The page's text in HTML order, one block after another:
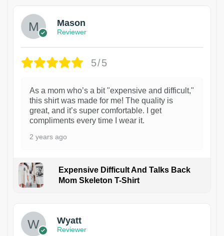
Mason
Reviewer
5/5
As a mom who’s a bit "expensive and difficult,"
this shirt was made for me! The quality is
great, and it’s super comfortable. I get
compliments every time I wear it.
2 years ago
Expensive Difficult And Talks Back
Mom Skeleton T-Shirt
Wyatt
Reviewer